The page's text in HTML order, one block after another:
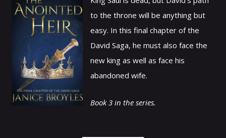
to the throne will be anything but
easy. In this final chapter of the
David Saga, he must also face the
new king as well as face his
abandoned wife.
Book 3 in the series.